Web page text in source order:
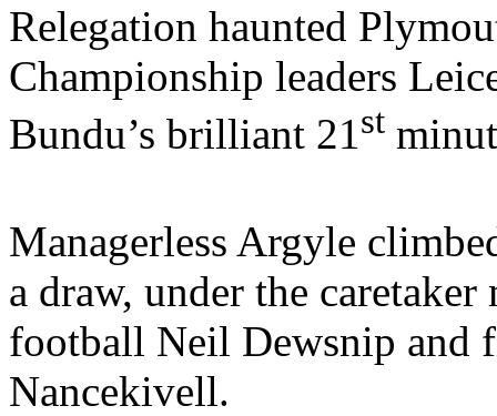
Relegation haunted
Championship leaders
Bundu’s brilliant 21st
Managerless Argyle
a draw, under the
football Neil Dewsnip and
Nancekivell.